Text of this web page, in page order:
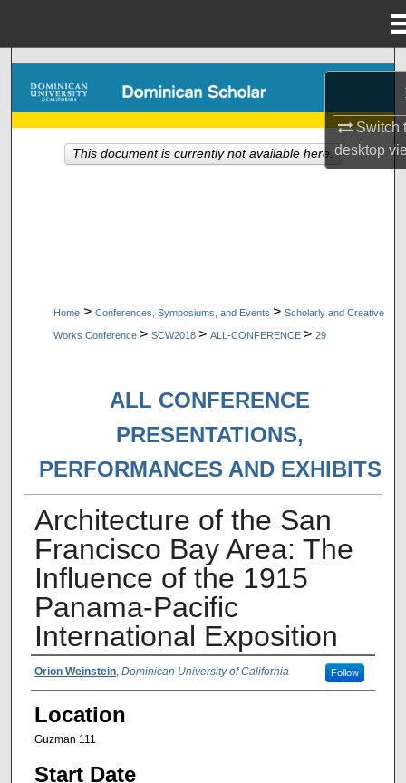
Switch
desktop
Browse Collections
My Account
Home > Conferences, Symposiums, and Events > Scholarly and Creative
Works Conference > SCW2018 > ALL-CONFERENCE > 29
ALL CONFERENCE
PRESENTATIONS,
PERFORMANCES AND EXHIBITS
Architecture of the San
Francisco Bay Area: The
Influence of the 1915
Panama-Pacific
International Exposition
Presenter Information
Orion Weinstein, Dominican University of California Follow
Location
Guzman 111
Start Date
This document is currently not available here.